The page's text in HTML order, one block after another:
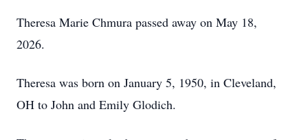
Theresa Marie Chmura passed away on May 18,
2026.
Theresa was born on January 5, 1950, in Cleveland,
OH to John and Emily Glodich.